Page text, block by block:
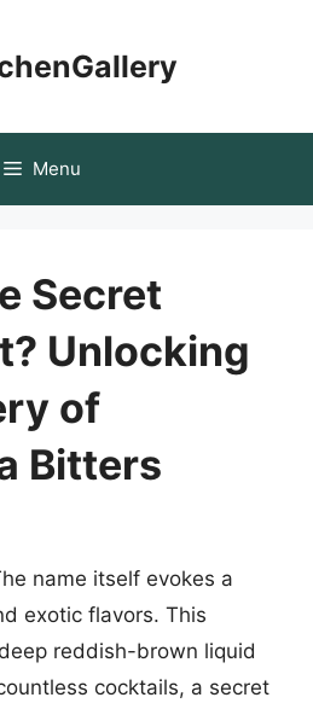
Menu
Secret
Unlocking
of
Bitters
name itself evokes a
exotic flavors. This
reddish-brown liquid
cocktails, a secret